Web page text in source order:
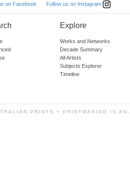
on Facebook Follow us on Instagram
Explore
Works and Networks
Decade Summary
All Artists
Subjects Explorer
Timeline
PRINTS + PRINTMAKING IS